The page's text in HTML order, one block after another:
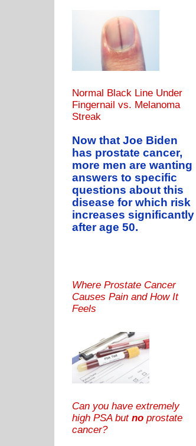
Normal Black Line Under
Fingernail vs. Melanoma
Streak
Now that Joe Biden
has prostate cancer,
more men are wanting
answers to specific
questions about this
disease for which risk
increases significantly
after age 50.
Where Prostate Cancer
Causes Pain and How It
Feels
Can you have extremely
high PSA but no prostate
cancer?